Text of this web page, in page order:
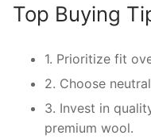
Top Buying
1. Prioritize fit
2. Choose
3. Invest in
premium wool.